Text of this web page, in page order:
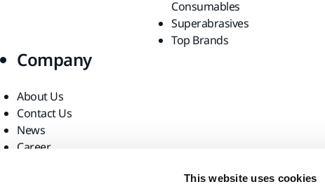
This website uses cookies
Consumables
Superabrasives
Top Brands
Company
About Us
Contact Us
News
Career